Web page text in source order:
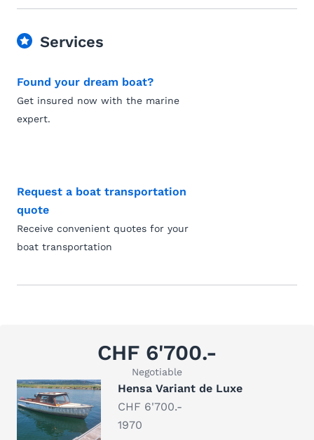
Services
Found your dream boat?
Get insured now with the marine
expert.
Request a boat transportation
quote
Receive convenient quotes for your
boat transportation
CHF 6'700.-
Negotiable
Hensa Variant de Luxe
CHF 6'700.-
1970